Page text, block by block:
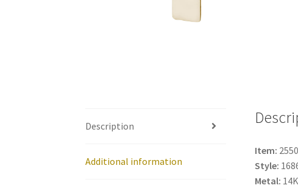
Description
Additional information
Item:
Style:
Metal: 14K